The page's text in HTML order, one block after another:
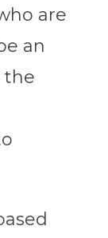
are
an
the